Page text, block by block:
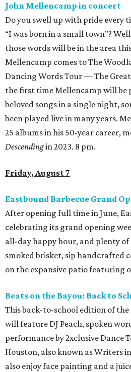
John Mellencamp in concert
Do you swell up with pride every
“I was born in a small town”?
those words will be in the area
Mellencamp comes to The
Dancing Words Tour — The
the first time Mellencamp will be
beloved songs in a single night,
been played live in many years.
25 albums in his 50-year career,
Descendingin 2023. 8 pm.
Friday, August 7
Eastbound Barbecue Grand
After opening full time in June,
celebrating its grand opening
all-day happy hour, and plenty
smoked brisket, sip handcrafted
on the expansive patio featuring
Beats on the Bayou: Back to
This back-to-school edition of
will feature DJ Peach, spoken
performance by 2xclusive Dance
Houston, also known as Writers
also enjoy face painting and a